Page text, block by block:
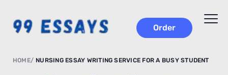
Order
HOME NURSING ESSAY WRITING SERVICE FOR A BUSY STUDENT